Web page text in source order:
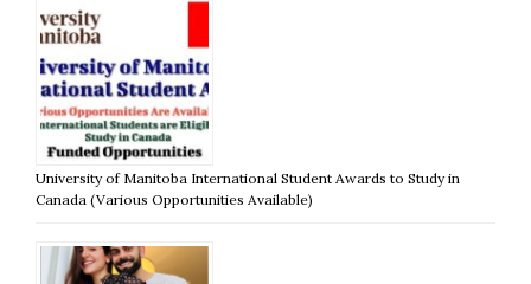
University of Manitoba International Student Awards to Study in
Canada (Various Opportunities Available)